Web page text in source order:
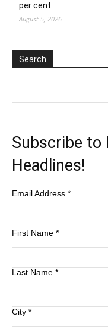
per cent
August 5, 2026
Search
Subscribe to
Headlines!
Email Address *
First Name *
Last Name *
City *